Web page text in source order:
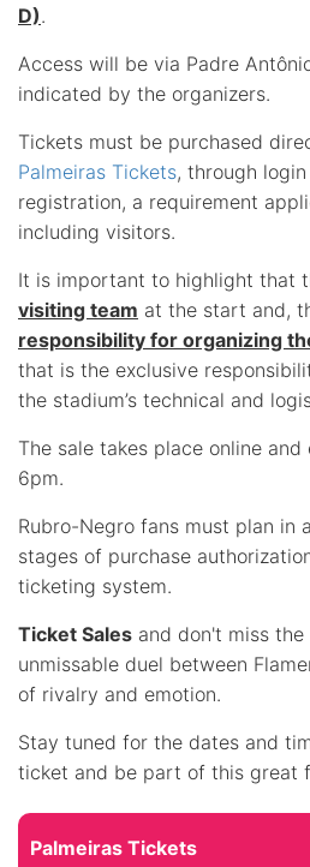
D).
Access will be via Padre
indicated by the organizers.
Tickets must be purchased
Palmeiras Tickets, through
registration, a requirement
including visitors.
It is important to highlight that
visiting team at the start and,
responsibility for organizing
that is the exclusive
the stadium’s technical and
The sale takes place online
6pm.
Rubro-Negro fans must plan in
stages of purchase
ticketing system.
Ticket Sales and don't miss
unmissable duel between
of rivalry and emotion.
Stay tuned for the dates and
ticket and be part of this great
Palmeiras Tickets